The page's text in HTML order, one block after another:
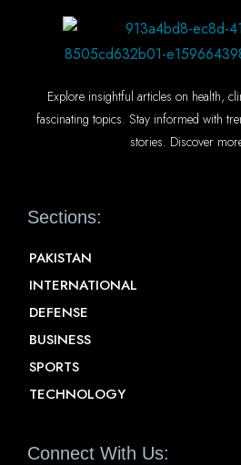
Explore insightful articles on health,
fascinating topics. Stay informed with
stories. Discover
Sections:
PAKISTAN
INTERNATIONAL
DEFENSE
BUSINESS
SPORTS
TECHNOLOGY
Connect With Us: